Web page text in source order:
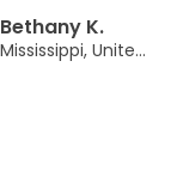
Bethany K.
Mississippi, United States